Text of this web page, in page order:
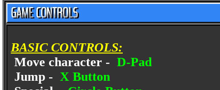
BASIC CONTROLS:
Move character - D-Pad
Jump - X Button